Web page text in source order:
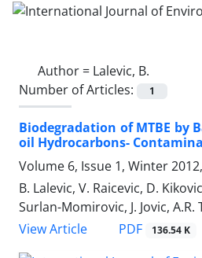
Author = Lalevic, B.
Number of Articles:
1
Biodegradation of MTBE by
oil Hydrocarbons-
Volume 6, Issue 1, Winter
B. Lalevic, V. Raicevic, D.
Surlan-Momirovic, J. Jovic, A.R.
View Article
PDF 136.54 K